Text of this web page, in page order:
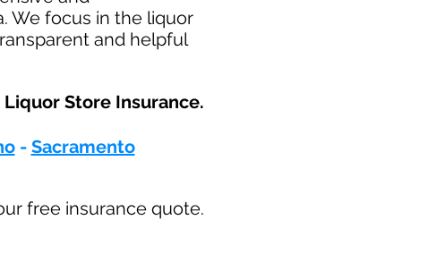
We focus in the liquor
and helpful
Store Insurance.​
- Sacramento
free insurance quote.